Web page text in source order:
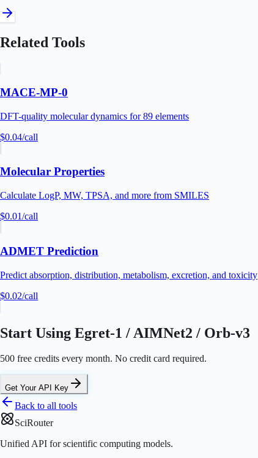
Related Tools
MACE-MP-0
DFT-quality molecular dynamics for 89 elements
$0.04/call
Molecular Properties
Calculate LogP, MW, TPSA, and more from SMILES
$0.01/call
ADMET Prediction
Predict absorption, distribution, metabolism, excretion, and toxicity
$0.02/call
Start Using Egret-1 / AIMNet2 / Orb-v3
500 free credits every month. No credit card required.
Get Your API Key
Back to all tools
SciRouter
Unified API for scientific computing models.